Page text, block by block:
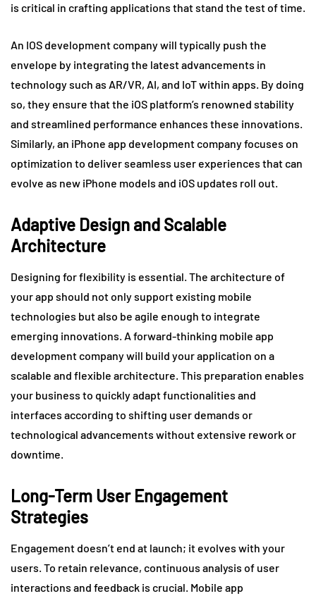
is critical in crafting applications that stand the test of time.
An IOS development company will typically push the
envelope by integrating the latest advancements in
technology such as AR/VR, AI, and IoT within apps. By doing
so, they ensure that the iOS platform’s renowned stability
and streamlined performance enhances these innovations.
Similarly, an iPhone app development company focuses on
optimization to deliver seamless user experiences that can
evolve as new iPhone models and iOS updates roll out.
Adaptive Design and Scalable
Architecture
Designing for flexibility is essential. The architecture of
your app should not only support existing mobile
technologies but also be agile enough to integrate
emerging innovations. A forward-thinking mobile app
development company will build your application on a
scalable and flexible architecture. This preparation enables
your business to quickly adapt functionalities and
interfaces according to shifting user demands or
technological advancements without extensive rework or
downtime.
Long-Term User Engagement
Strategies
Engagement doesn’t end at launch; it evolves with your
users. To retain relevance, continuous analysis of user
interactions and feedback is crucial. Mobile app